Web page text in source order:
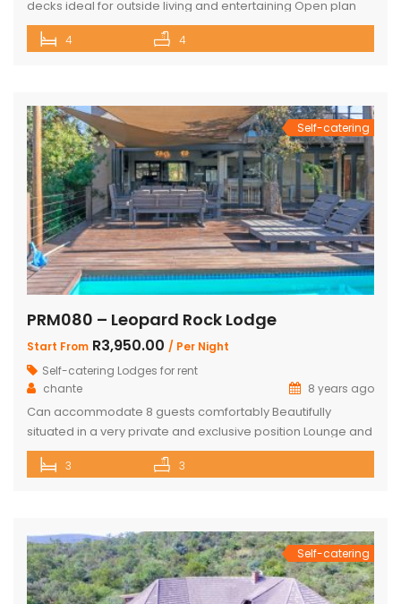
decks ideal for outside living and entertaining Open plan
living room and kitchen open ups to outside patio 4 inter-
leading ensuite Double Bedrooms All bedrooms have
bar with […]
4 4
Self-catering
PRM080 – Leopard Rock Lodge
Start From R3,950.00 / Per Night
Self-catering Lodges for rent
chante
8 years ago
Can accommodate 8 guests comfortably Beautifully
situated in a very private and exclusive position Lounge and
open plan beautiful and a well-appointed kitchen. 3 x
Spacious and comfortable ensuite bedrooms. Loft with 3
Beautiful pool, stunning views Built-in […]
3 3
Self-catering